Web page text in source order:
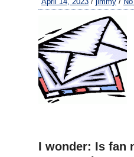
I wonder: Is fan